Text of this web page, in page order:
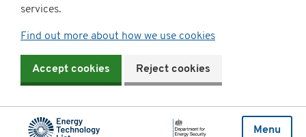
services.
Find out more about how we use cookies
Accept cookies Reject cookies
Menu